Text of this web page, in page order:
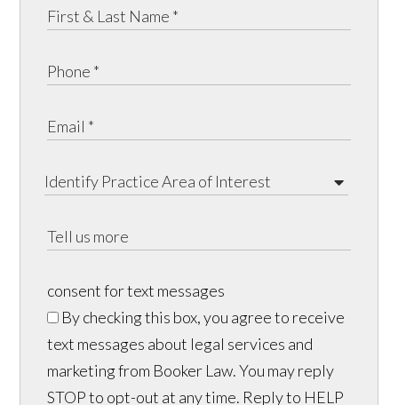
consent for text messages
By checking this box, you agree to receive
text messages about legal services and
marketing from Booker Law. You may reply
STOP to opt-out at any time. Reply to HELP